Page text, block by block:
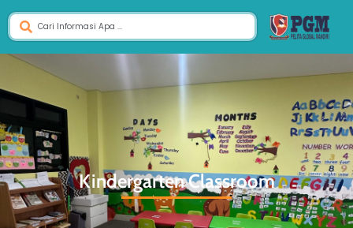
Kindergarten Classroom